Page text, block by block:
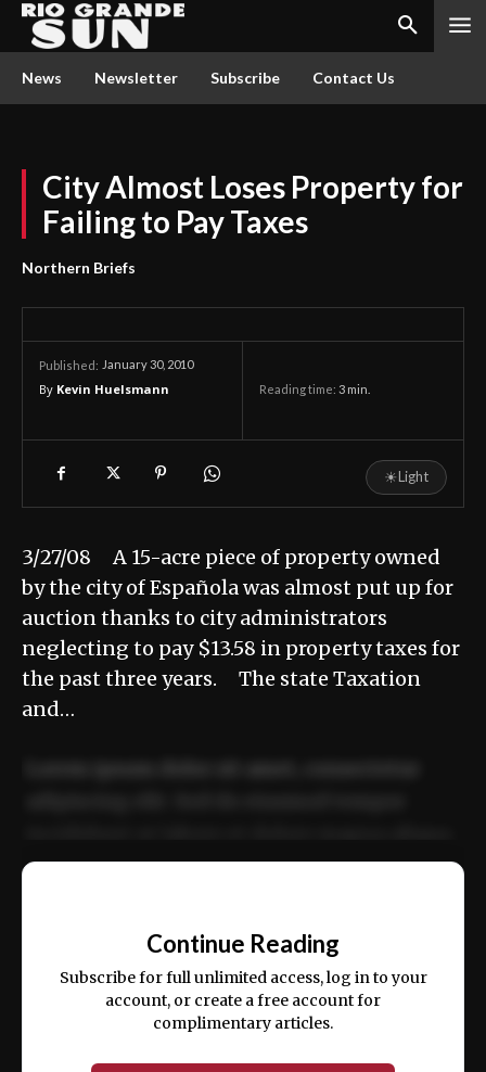
News Newsletter Subscribe Contact Us
City Almost Loses Property for
Failing to Pay Taxes
Northern Briefs
Published: January 30, 2010
By Kevin Huelsmann Reading time: 3 min.
☀Light
3/27/08 A 15-acre piece of property owned
by the city of Española was almost put up for
auction thanks to city administrators
neglecting to pay $13.58 in property taxes for
the past three years. The state Taxation
and…
ex ea commodo consequat.
Continue Reading
Subscribe for full unlimited access, log in to your
account, or create a free account for
complimentary articles.